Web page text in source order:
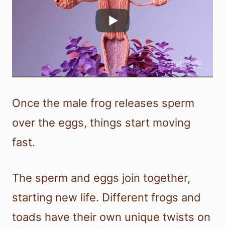
Once the male frog releases sperm
over the eggs, things start moving
fast.
The sperm and eggs join together,
starting new life. Different frogs and
toads have their own unique twists on